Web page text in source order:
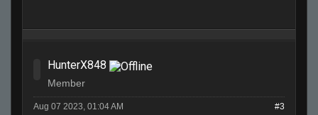
HunterX848
Member
Aug 07 2023, 01:04 AM #3